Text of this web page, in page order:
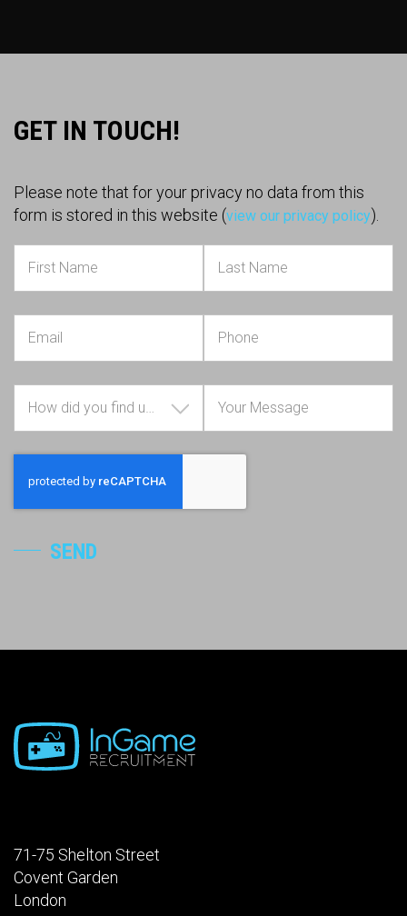
GET IN TOUCH!
Please note that for your privacy no data from this
form is stored in this website (view our privacy policy).
How did you find us?
SEND
71-75 Shelton Street
Covent Garden
London